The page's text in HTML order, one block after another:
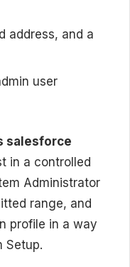
address, and a
user
salesforce
in a controlled
Administrator
range, and
profile in a way
Setup.